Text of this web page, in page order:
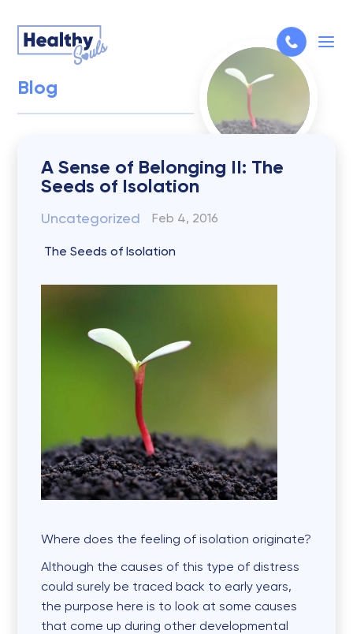
Blog
A Sense of Belonging II: The
Seeds of Isolation
Uncategorized Feb 4, 2016
The Seeds of Isolation
Where does the feeling of isolation originate?
Although the causes of this type of distress
could surely be traced back to early years,
the purpose here is to look at some causes
that come up during other developmental